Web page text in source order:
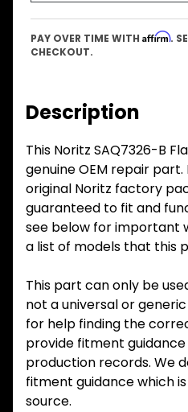
PAY OVER TIME WITH Affirm.
CHECKOUT.
Description
This Noritz SAQ7326-B
genuine OEM repair
original Noritz factory
guaranteed to fit and
see below for important
a list of models that this
This part can only be
not a universal or
for help finding the
provide fitment
production records. We
fitment guidance which
source.